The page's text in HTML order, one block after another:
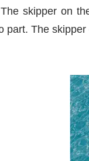
skipper on
part. The